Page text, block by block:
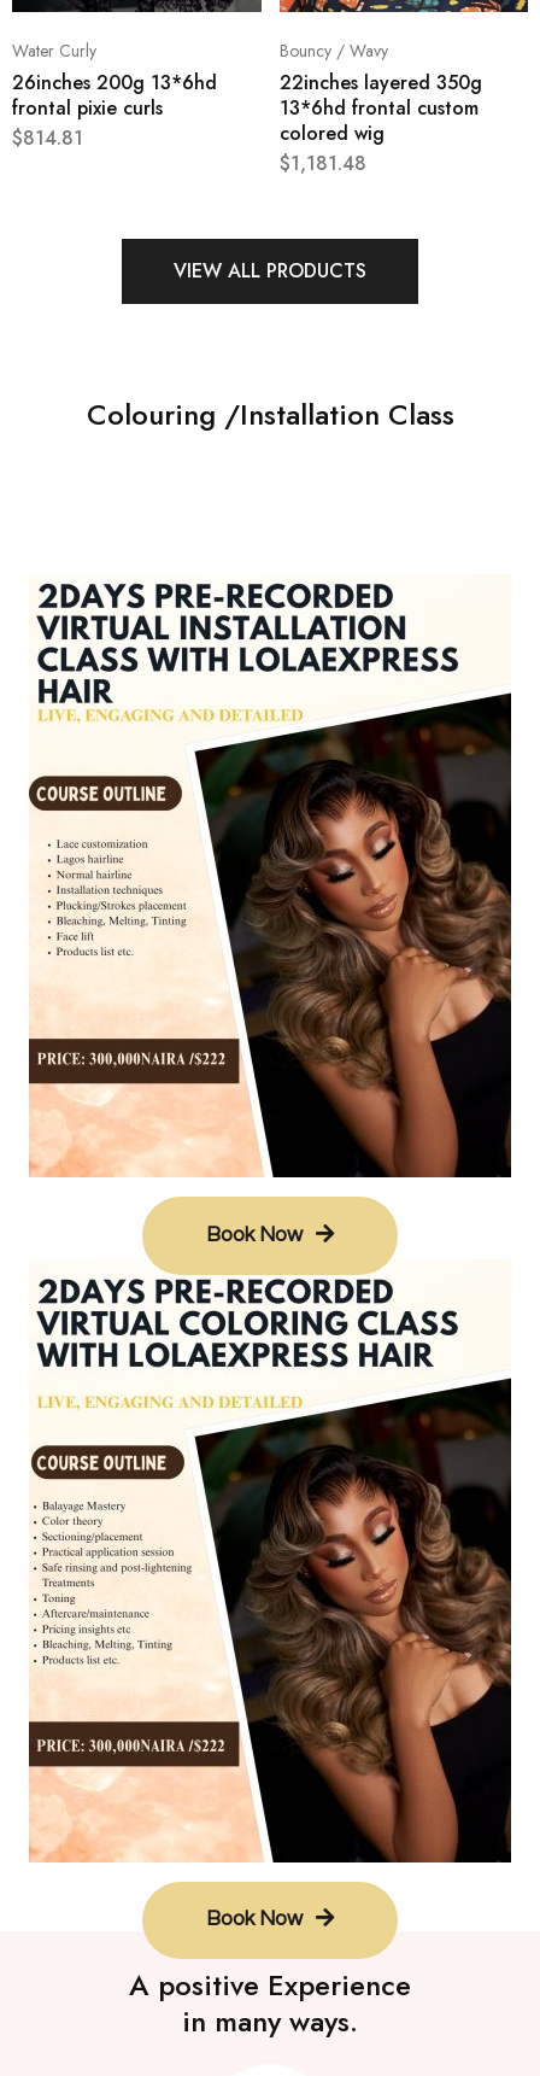
Water Curly
26inches 200g 13*6hd
frontal pixie curls
$814.81
Bouncy / Wavy
22inches layered 350g
13*6hd frontal custom
colored wig
$1,181.48
VIEW ALL PRODUCTS
Colouring /Installation Class
Book Now
Book Now
A positive Experience
in many ways.